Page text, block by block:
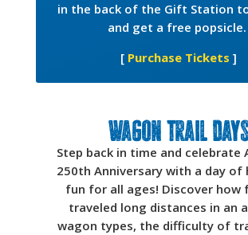
in the back of the Gift Station
and get a free popsicle.
[ Purchase Tickets ]
Wagon Trail Days
Step back in time and celebrate
250th Anniversary with a day of
fun for all ages! Discover how
traveled long distances in an
wagon types, the difficulty of